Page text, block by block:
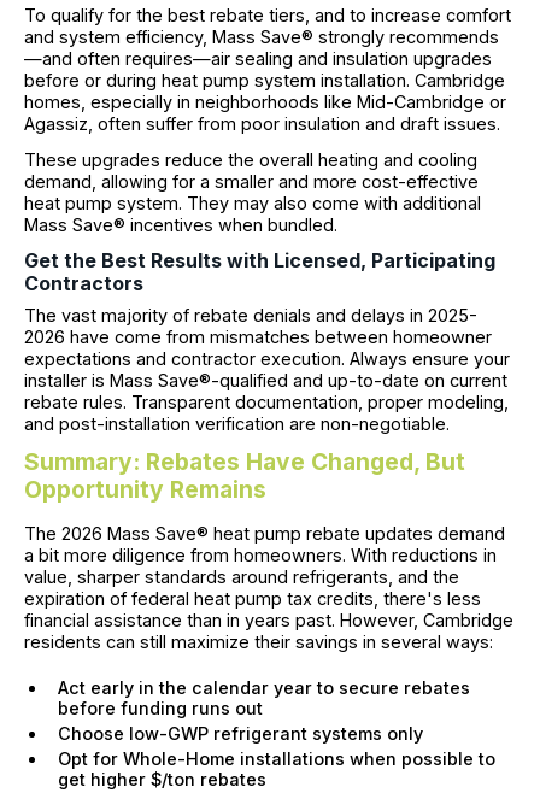
To qualify for the best rebate tiers, and to increase comfort
and system efficiency, Mass Save® strongly recommends
—and often requires—air sealing and insulation upgrades
before or during heat pump system installation. Cambridge
homes, especially in neighborhoods like Mid-Cambridge or
Agassiz, often suffer from poor insulation and draft issues.
These upgrades reduce the overall heating and cooling
demand, allowing for a smaller and more cost-effective
heat pump system. They may also come with additional
Mass Save® incentives when bundled.
Get the Best Results with Licensed, Participating
Contractors
The vast majority of rebate denials and delays in 2025-
2026 have come from mismatches between homeowner
expectations and contractor execution. Always ensure your
installer is Mass Save®-qualified and up-to-date on current
rebate rules. Transparent documentation, proper modeling,
and post-installation verification are non-negotiable.
Summary: Rebates Have Changed, But
Opportunity Remains
The 2026 Mass Save® heat pump rebate updates demand
a bit more diligence from homeowners. With reductions in
value, sharper standards around refrigerants, and the
expiration of federal heat pump tax credits, there's less
financial assistance than in years past. However, Cambridge
residents can still maximize their savings in several ways:
Act early in the calendar year to secure rebates
before funding runs out
Choose low-GWP refrigerant systems only
Opt for Whole-Home installations when possible to
get higher $/ton rebates